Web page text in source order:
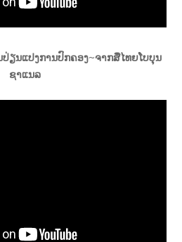
ຽນແປງການປົກຄອງ~ຈາກສື່ໄທຍໂບບຸນ
ຊາແນລ